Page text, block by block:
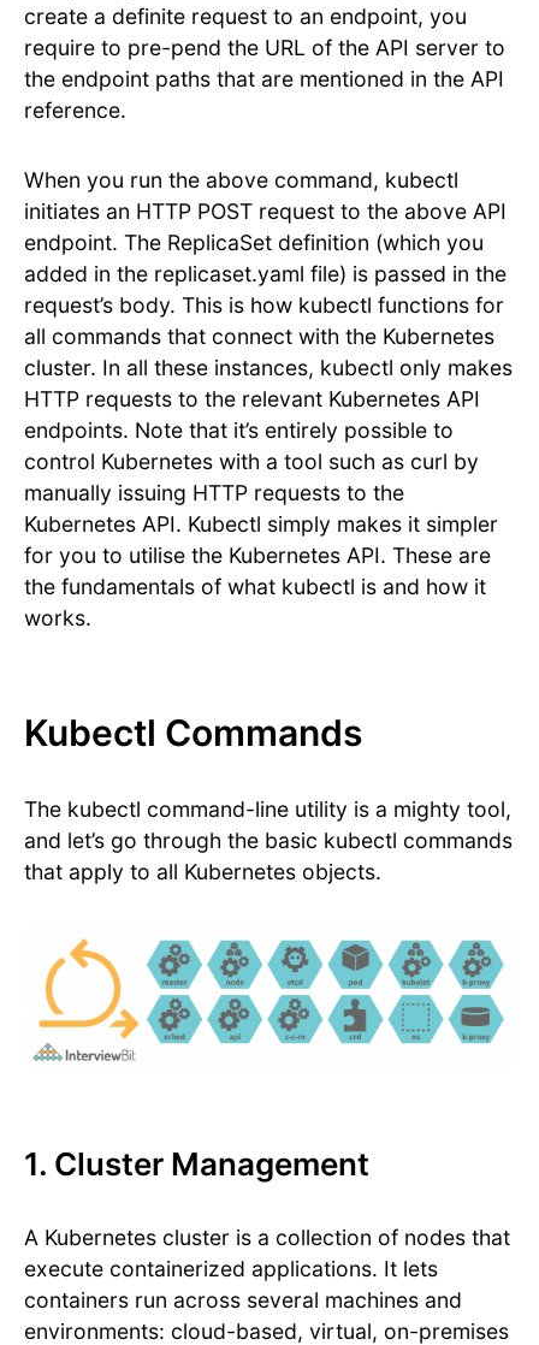
create a definite request to an endpoint, you
require to pre-pend the URL of the API server to
the endpoint paths that are mentioned in the API
reference.
When you run the above command, kubectl
initiates an HTTP POST request to the above API
endpoint. The ReplicaSet definition (which you
added in the replicaset.yaml file) is passed in the
request’s body. This is how kubectl functions for
all commands that connect with the Kubernetes
cluster. In all these instances, kubectl only makes
HTTP requests to the relevant Kubernetes API
endpoints. Note that it’s entirely possible to
control Kubernetes with a tool such as curl by
manually issuing HTTP requests to the
Kubernetes API. Kubectl simply makes it simpler
for you to utilise the Kubernetes API. These are
the fundamentals of what kubectl is and how it
works.
Kubectl Commands
The kubectl command-line utility is a mighty tool,
and let’s go through the basic kubectl commands
that apply to all Kubernetes objects.
1. Cluster Management
A Kubernetes cluster is a collection of nodes that
execute containerized applications. It lets
containers run across several machines and
environments: cloud-based, virtual, on-premises